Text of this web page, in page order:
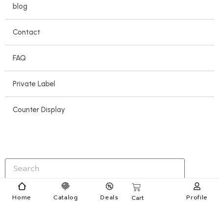
Home Catalog Deals Cart Profile
blog
Contact
FAQ
Private Label
Counter Display